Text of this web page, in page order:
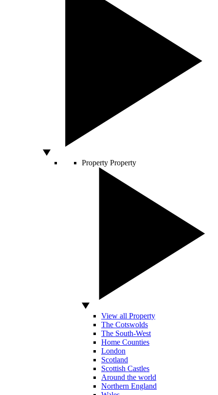
Property Property
View all Property
The Cotswolds
The South-West
Home Counties
London
Scotland
Scottish Castles
Around the world
Northern England